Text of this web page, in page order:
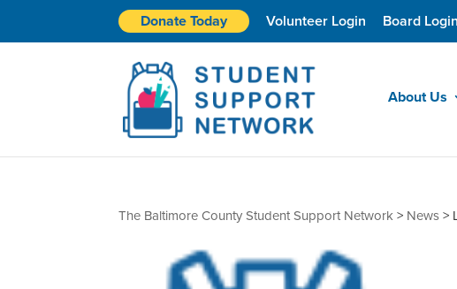
Donate Today Volunteer Login Board Login
About Us
The Baltimore County Student Support Network> News>